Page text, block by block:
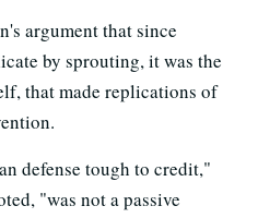
argument that since
by sprouting, it was the
that made replications of
defense tough to credit,"
"was not a passive